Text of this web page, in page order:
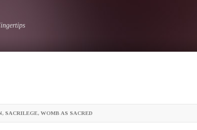
, SACRILEGE, WOMB AS SACRED